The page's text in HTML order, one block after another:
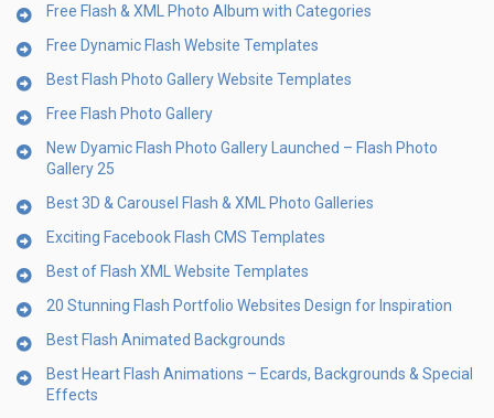
Free Flash & XML Photo Album with Categories
Free Dynamic Flash Website Templates
Best Flash Photo Gallery Website Templates
Free Flash Photo Gallery
New Dyamic Flash Photo Gallery Launched – Flash Photo
Gallery 25
Best 3D & Carousel Flash & XML Photo Galleries
Exciting Facebook Flash CMS Templates
Best of Flash XML Website Templates
20 Stunning Flash Portfolio Websites Design for Inspiration
Best Flash Animated Backgrounds
Best Heart Flash Animations – Ecards, Backgrounds & Special
Effects